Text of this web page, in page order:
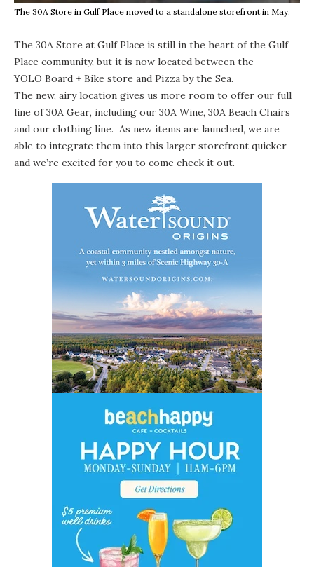
The 30A Store in Gulf Place moved to a standalone storefront in May.
The 30A Store at Gulf Place is still in the heart of the Gulf
Place community, but it is now located between the
YOLO Board + Bike store and Pizza by the Sea.
The new, airy location gives us more room to offer our full
line of30A Gear, including our 30A Wine, 30A Beach Chairs
and our clothing line. As new items are launched, we are
able to integrate them into this larger storefront quicker
and we’re excited for you to come check it out.